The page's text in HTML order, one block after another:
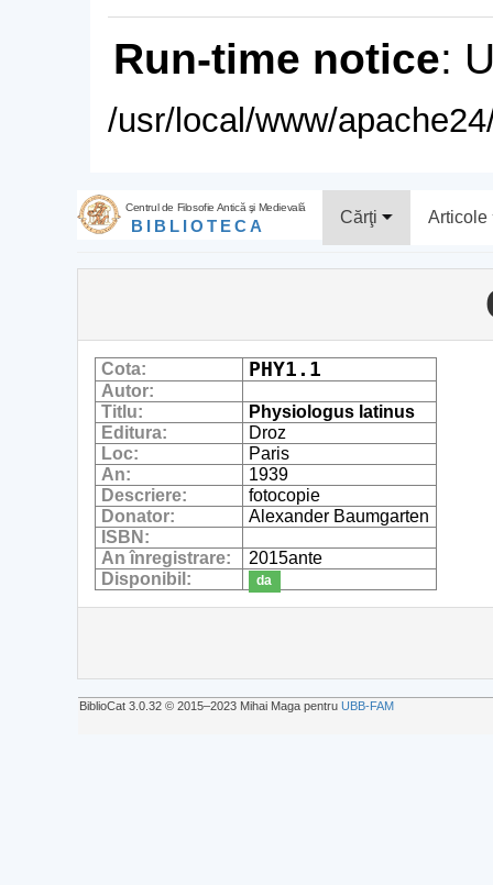
Run-time notice:
/usr/local/www/
Centrul de Filosofie Antică şi Medievală
BIBLIOTECA Cărţi Articole
Cota: PHY1.1
Autor:
Titlu:
Physiologus latinus
Editura:
Droz
Loc:
Paris
An:
1939
Descriere:
fotocopie
Donator:
Alexander Baumgarten
ISBN:
An înregistrare:
2015ante
Disponibil:
da
BiblioCat 3.0.32 © 2015‒2023 Mihai Maga pentru UBB-FAM